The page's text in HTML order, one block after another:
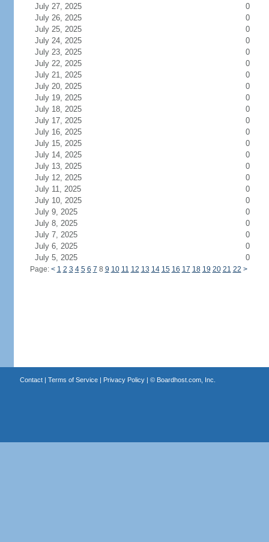
July 27, 2025
0
July 26, 2025
0
July 25, 2025
0
July 24, 2025
0
July 23, 2025
0
July 22, 2025
0
July 21, 2025
0
July 20, 2025
0
July 19, 2025
0
July 18, 2025
0
July 17, 2025
0
July 16, 2025
0
July 15, 2025
0
July 14, 2025
0
July 13, 2025
0
July 12, 2025
0
July 11, 2025
0
July 10, 2025
0
July 9, 2025
0
July 8, 2025
0
July 7, 2025
0
July 6, 2025
0
July 5, 2025
0
Page: < 1 2 3 4 5 6 7 8 9 10 11 12 13 14 15 16 17 18 19 20 21 22 >
Contact| Terms of Service| Privacy Policy| © Boardhost.com, Inc.